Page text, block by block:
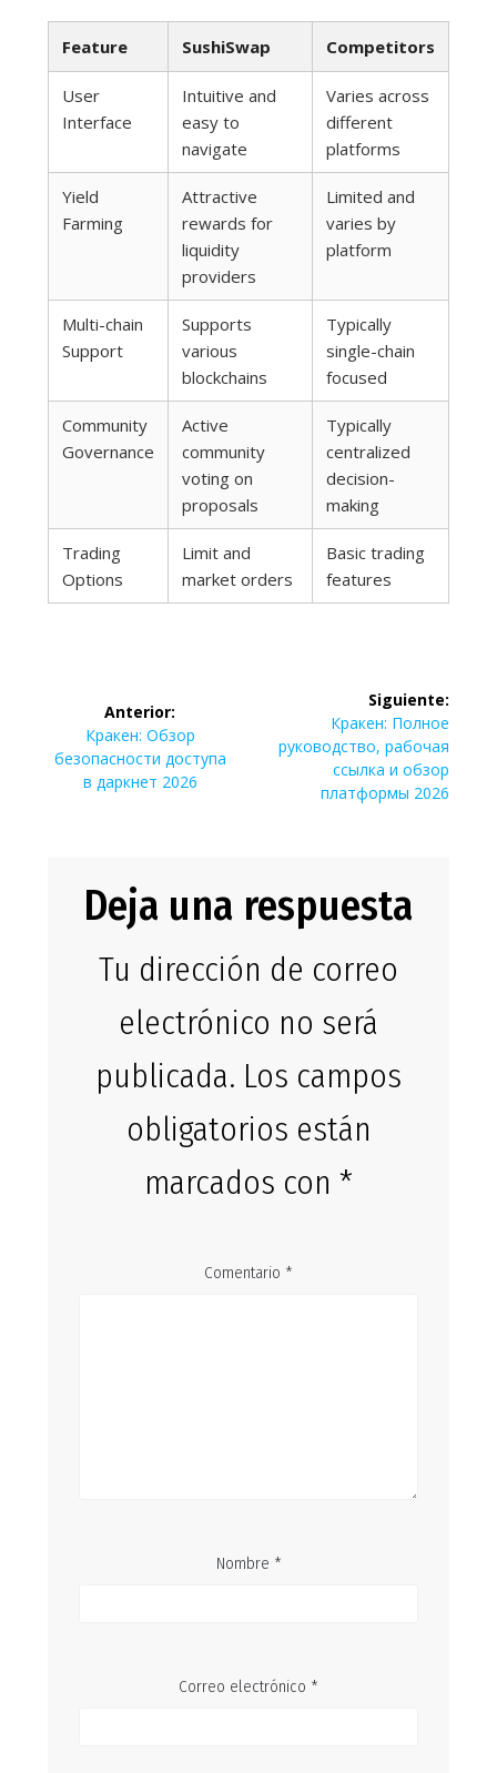
Feature SushiSwap Competitors
User
Interface
Intuitive and
easy to
navigate
Varies across
different
platforms
Yield
Farming
Attractive
rewards for
liquidity
providers
Limited and
varies by
platform
Multi-chain
Support
Supports
various
blockchains
Typically
single-chain
focused
Community
Governance
Active
community
voting on
proposals
Typically
centralized
decision-
making
Trading
Options
Limit and
market orders
Basic trading
features
entradas
Anterior:
Entrada
anterior:
Кракен: Обзор
безопасности доступа
в даркнет 2026
Siguiente:
Siguiente
entrada:
Кракен: Полное
руководство, рабочая
ссылка и обзор
платформы 2026
Deja una respuesta
Tu dirección de correo
electrónico no será
publicada. Los campos
obligatorios están
marcados con *
Comentario *
Nombre *
Correo electrónico *